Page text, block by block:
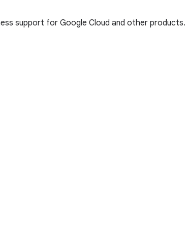
support for Google Cloud and other products.